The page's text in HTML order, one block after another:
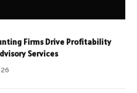
Firms Drive Profitability
Services